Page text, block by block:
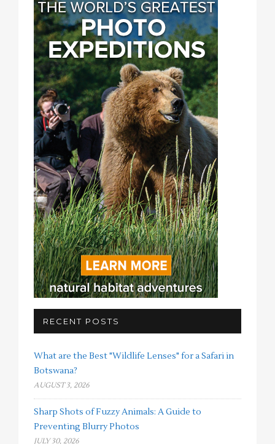
RECENT POSTS
What are the Best "Wildlife Lenses" for a Safari in
Botswana?
AUGUST 3, 2026
Sharp Shots of Fuzzy Animals: A Guide to
Preventing Blurry Photos
JULY 30, 2026